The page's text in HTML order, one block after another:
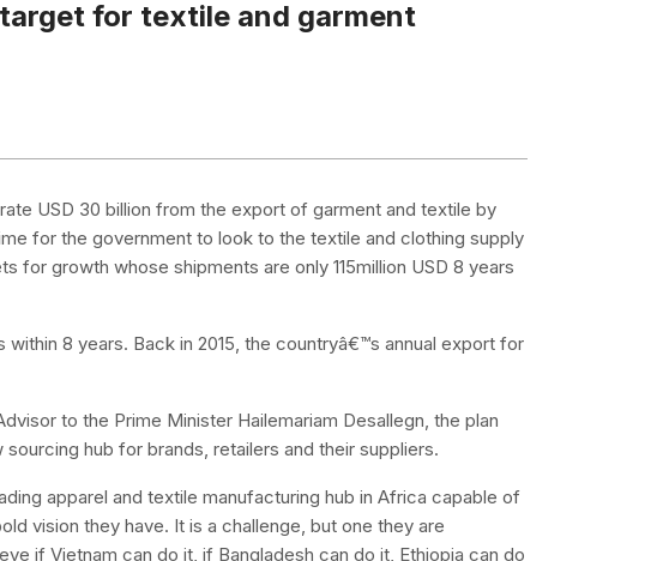
for textile and garment
USD 30 billion from the export of garment and textile by
for the government to look to the textile and clothing supply
for growth whose shipments are only 115million USD 8 years
8 years. Back in 2015, the countryâ€™s annual export for
to the Prime Minister Hailemariam Desallegn, the plan
hub for brands, retailers and their suppliers.
apparel and textile manufacturing hub in Africa capable of
vision they have. It is a challenge, but one they are
if Vietnam can do it, if Bangladesh can do it, Ethiopia can do